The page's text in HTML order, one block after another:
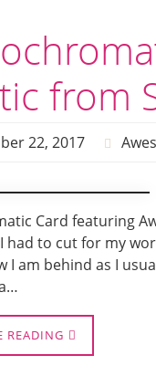
from
22, 2017
Card featuring
had to cut for my
I am behind as I
READING